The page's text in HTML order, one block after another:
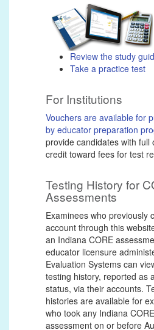
Review the study
Take a practice test
For Institutions
Vouchers are available for
by educator preparation
provide candidates with full
credit toward fees for test
Testing History for
Assessments
Examinees who previously
account through this
an Indiana CORE
educator licensure
Evaluation Systems can
testing history, reported as
status, via their accounts.
histories are available for
who took any Indiana CORE
assessment on or before